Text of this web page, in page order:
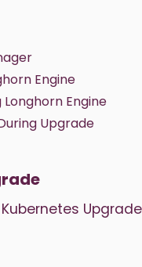
Engine
Engine
Upgrade
Upgrade